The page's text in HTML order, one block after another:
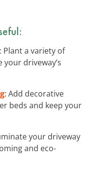
: Plant a variety of
driveway’s
: Add decorative
beds and keep your
your driveway
and eco-